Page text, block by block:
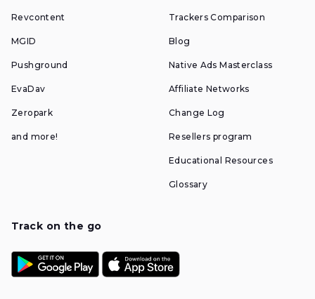
Revcontent
MGID
Pushground
EvaDav
Zeropark
and more!
Trackers Comparison
Blog
Native Ads Masterclass
Affiliate Networks
Change Log
Resellers program
Educational Resources
Glossary
Track on the go